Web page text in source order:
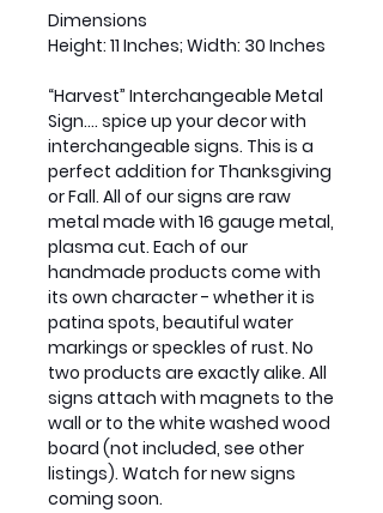
Dimensions
Height: 11 Inches; Width: 30 Inches
“Harvest” Interchangeable Metal
Sign.... spice up your decor with
interchangeable signs. This is a
perfect addition for Thanksgiving
or Fall. All of our signs are raw
metal made with 16 gauge metal,
plasma cut. Each of our
handmade products come with
its own character - whether it is
patina spots, beautiful water
markings or speckles of rust. No
two products are exactly alike. All
signs attach with magnets to the
wall or to the white washed wood
board (not included, see other
listings). Watch for new signs
coming soon.